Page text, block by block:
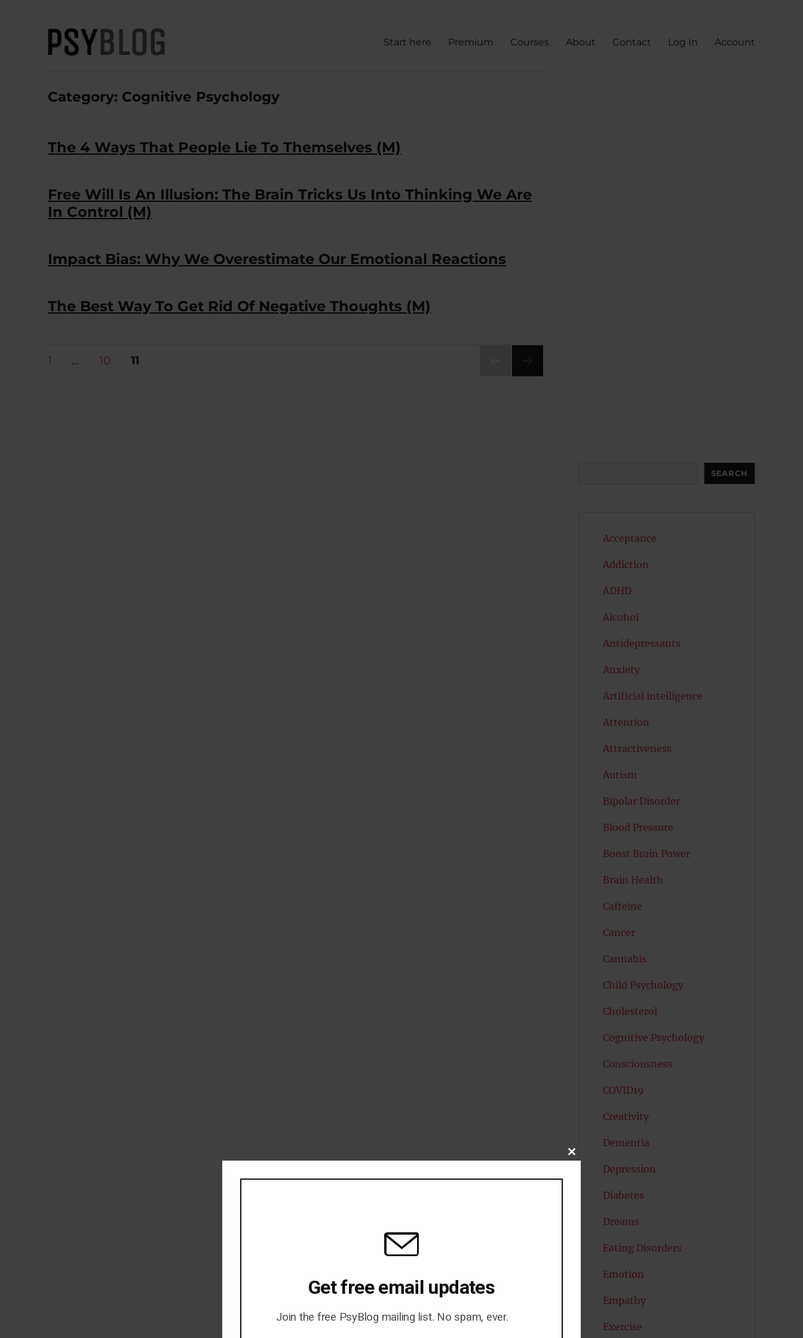
Start here Premium Courses About Contact Log In Account
Category: Cognitive Psychology
The 4 Ways That People Lie To Themselves (M)
Free Will Is An Illusion: The Brain Tricks Us Into Thinking We Are
In Control (M)
Impact Bias: Why We Overestimate Our Emotional Reactions
The Best Way To Get Rid Of Negative Thoughts (M)
Posts
PAGE
1 … PAGE
10 PAGE
11
SEARCH
Acceptance
Addiction
ADHD
Alcohol
Antidepressants
Anxiety
Artificial intelligence
Attention
Attractiveness
Autism
Bipolar Disorder
Blood Pressure
Boost Brain Power
Brain Health
Caffeine
Cancer
Cannabis
Child Psychology
Cholesterol
Cognitive Psychology
Consciousness
COVID19
Creativity
Dementia
Depression
Diabetes
Dreams
Eating Disorders
Emotion
Empathy
Exercise
CLOSE
MODULE
Get free email updates
Join the free PsyBlog mailing list. No spam, ever.